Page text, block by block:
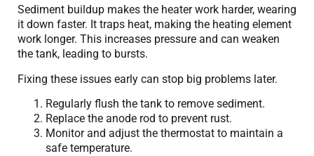
Sediment buildup makes the heater work harder, wearing
it down faster. It traps heat, making the heating element
work longer. This increases pressure and can weaken
the tank, leading to bursts.
Fixing these issues early can stop big problems later.
Regularly flush the tank to remove sediment.
Replace the anode rod to prevent rust.
Monitor and adjust the thermostat to maintain a
safe temperature.